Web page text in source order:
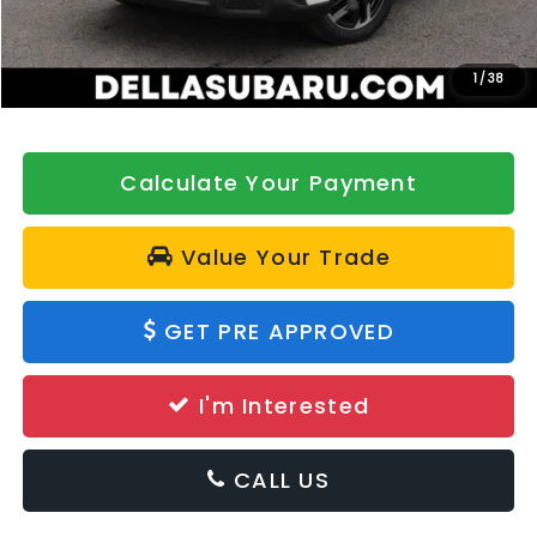
1/38
Doc Fee:
+$175
DELLA Price
$42,321
Calculate Your Payment
Value Your Trade
GET PRE APPROVED
I'm Interested
CALL US